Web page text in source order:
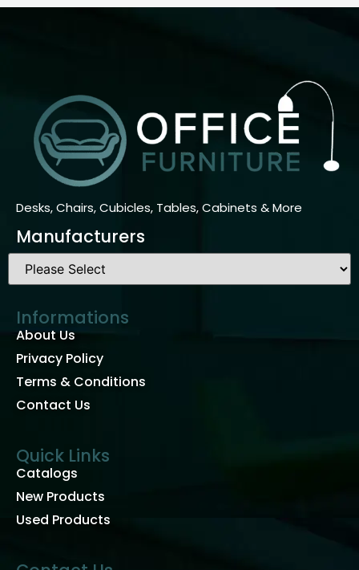
Desks, Chairs, Cubicles, Tables, Cabinets & More
Manufacturers
Informations
About Us
Privacy Policy
Terms & Conditions
Contact Us
Quick Links
Catalogs
New Products
Used Products